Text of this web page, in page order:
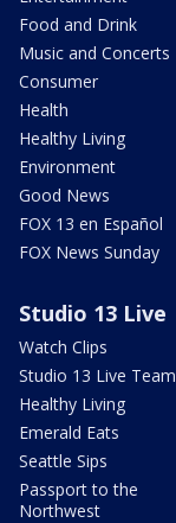
Food and Drink
Music and Concerts
Consumer
Health
Healthy Living
Environment
Good News
FOX 13 en Español
FOX News Sunday
Studio 13 Live
Watch Clips
Studio 13 Live Team
Healthy Living
Emerald Eats
Seattle Sips
Passport to the
Northwest